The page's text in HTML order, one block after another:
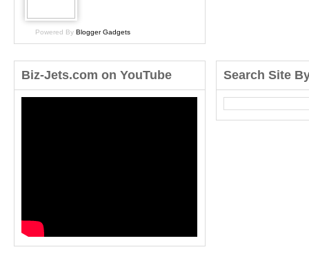
Powered By Blogger Gadgets
Biz-Jets.com on YouTube Search Site